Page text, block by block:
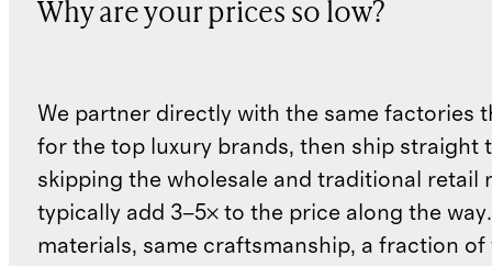
Why are your prices so low?
We partner directly with the same factories
for the top luxury brands, then ship straight
skipping the wholesale and traditional retail
typically add 3–5× to the price along the
materials, same craftsmanship, a fraction of